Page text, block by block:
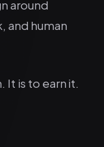
around
and human
It is to earn it.